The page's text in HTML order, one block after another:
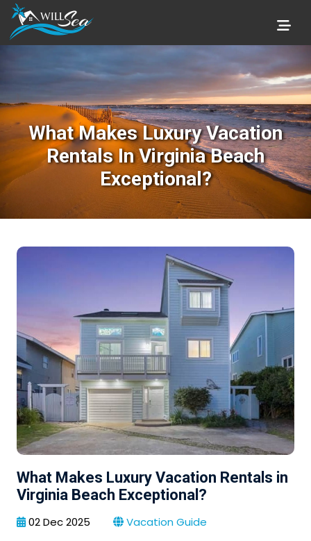
What Makes Luxury Vacation
Rentals In Virginia Beach
Exceptional?
What Makes Luxury Vacation Rentals in
Virginia Beach Exceptional?
02 Dec 2025 Vacation Guide